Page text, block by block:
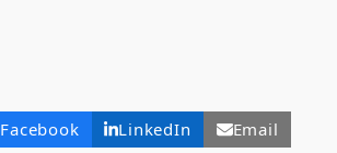
Facebook LinkedIn
Email